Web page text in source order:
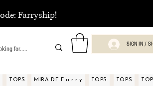
Farryship!
SIGN IN /
TOPS MIRA DE F a r r y TOPS TOPS